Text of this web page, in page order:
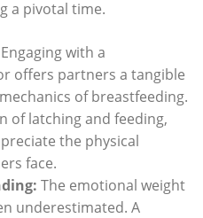
a pivotal time.
Engaging with a
offers partners a tangible
of breastfeeding.
of latching and feeding,
the ​physical
face.
The emotional weight
underestimated. A